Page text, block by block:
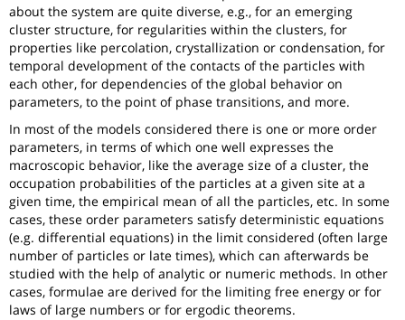
about the system are quite diverse, e.g., for an emerging
cluster structure, for regularities within the clusters, for
properties like percolation, crystallization or condensation, for
temporal development of the contacts of the particles with
each other, for dependencies of the global behavior on
parameters, to the point of phase transitions, and more.
In most of the models considered there is one or more order
parameters, in terms of which one well expresses the
macroscopic behavior, like the average size of a cluster, the
occupation probabilities of the particles at a given site at a
given time, the empirical mean of all the particles, etc. In some
cases, these order parameters satisfy deterministic equations
(e.g. differential equations) in the limit considered (often large
number of particles or late times), which can afterwards be
studied with the help of analytic or numeric methods. In other
cases, formulae are derived for the limiting free energy or for
laws of large numbers or for ergodic theorems.